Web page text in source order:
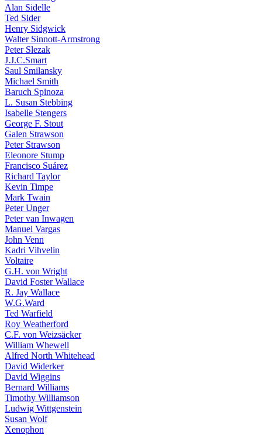
Alan Sidelle
Ted Sider
Henry Sidgwick
Walter Sinnott-Armstrong
Peter Slezak
J.J.C.Smart
Saul Smilansky
Michael Smith
Baruch Spinoza
L. Susan Stebbing
Isabelle Stengers
George F. Stout
Galen Strawson
Peter Strawson
Eleonore Stump
Francisco Suárez
Richard Taylor
Kevin Timpe
Mark Twain
Peter Unger
Peter van Inwagen
Manuel Vargas
John Venn
Kadri Vihvelin
Voltaire
G.H. von Wright
David Foster Wallace
R. Jay Wallace
W.G.Ward
Ted Warfield
Roy Weatherford
C.F. von Weizsäcker
William Whewell
Alfred North Whitehead
David Widerker
David Wiggins
Bernard Williams
Timothy Williamson
Ludwig Wittgenstein
Susan Wolf
Xenophon